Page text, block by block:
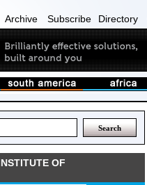
Archive Subscribe Directory
OF